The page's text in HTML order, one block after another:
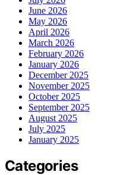
June 2026
May 2026
April 2026
March 2026
February 2026
January 2026
December 2025
November 2025
October 2025
September 2025
August 2025
July 2025
January 2025
Categories